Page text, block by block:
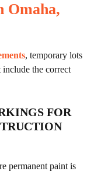
Omaha,
, temporary lots
include the correct
FOR
permanent paint is